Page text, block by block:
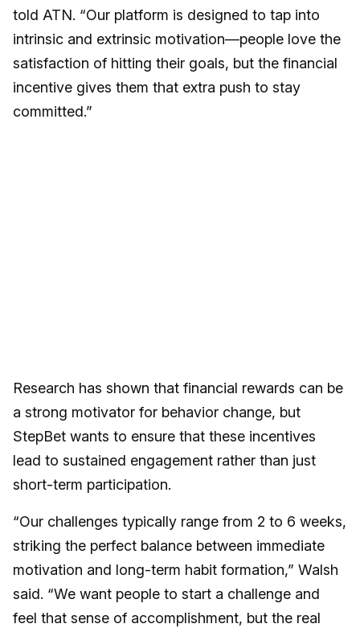
told ATN. “Our platform is designed to tap into
intrinsic and extrinsic motivation—people love the
satisfaction of hitting their goals, but the financial
incentive gives them that extra push to stay
committed.”
Research has shown that financial rewards can be
a strong motivator for behavior change, but
StepBet wants to ensure that these incentives
lead to sustained engagement rather than just
short-term participation.
“Our challenges typically range from 2 to 6 weeks,
striking the perfect balance between immediate
motivation and long-term habit formation,” Walsh
said. “We want people to start a challenge and
feel that sense of accomplishment, but the real